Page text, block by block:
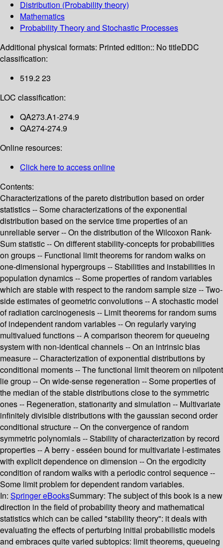
Distribution (Probability theory)
Mathematics
Probability Theory and Stochastic Processes
Additional physical formats: Printed edition:: No titleDDC
classification:
519.2 23
LOC classification:
QA273.A1-274.9
QA274-274.9
Online resources:
Click here to access online
Contents:
Characterizations of the pareto distribution based on order
statistics -- Some characterizations of the exponential
distribution based on the service time properties of an
unreliable server -- On the distribution of the Wilcoxon Rank-
Sum statistic -- On different stability-concepts for probabilities
on groups -- Functional limit theorems for random walks on
one-dimensional hypergroups -- Stabilities and instabilities in
population dynamics -- Some properties of random variables
which are stable with respect to the random sample size -- Two-
side estimates of geometric convolutions -- A stochastic model
of radiation carcinogenesis -- Limit theorems for random sums
of independent random variables -- On regularly varying
multivalued functions -- A comparison theorem for queueing
system with non-identical channels -- On an intrinsic bias
measure -- Characterization of exponential distributions by
conditional moments -- The functional limit theorem on nilpotent
lie group -- On wide-sense regeneration -- Some properties of
the median of the stable distributions close to the symmetric
ones -- Regeneration, stationarity and simulation -- Multivariate
infinitely divisible distributions with the gaussian second order
conditional structure -- On the convergence of random
symmetric polynomials -- Stability of characterization by record
properties -- A berry - esséen bound for multivariate l-estimates
with explicit dependence on dimension -- On the ergodicity
condition of random walks with a periodic control sequence --
Some limit problem for dependent random variables.
In: Springer eBooksSummary: The subject of this book is a new
direction in the field of probability theory and mathematical
statistics which can be called "stability theory": it deals with
evaluating the effects of perturbing initial probabilistic models
and embraces quite varied subtopics: limit theorems, queueing